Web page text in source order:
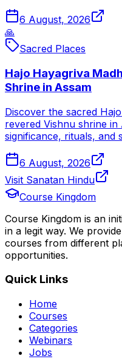
6 August, 2026
🙏
Sacred Places
Hajo Hayagriva
Shrine in Assam
Discover the sacred
revered Vishnu shrine in
significance, rituals, and
6 August, 2026
Visit Sanatan Hindu
Course Kingdom
Course Kingdom is an
in a legit way. We
courses from different
opportunities.
Quick Links
Home
Courses
Categories
Webinars
Jobs